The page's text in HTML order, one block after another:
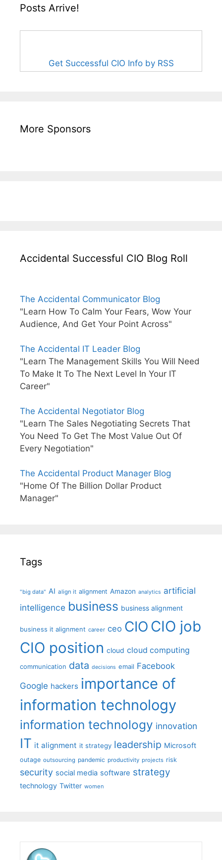
Posts Arrive!
Get Successful CIO Info by RSS
More Sponsors
Accidental Successful CIO Blog Roll
The Accidental Communicator Blog
"Learn How To Calm Your Fears, Wow Your
Audience, And Get Your Point Across"
The Accidental IT Leader Blog
"Learn The Management Skills You Will Need
To Make It To The Next Level In Your IT
Career"
The Accidental Negotiator Blog
"Learn The Sales Negotiating Secrets That
You Need To Get The Most Value Out Of
Every Negotiation"
The Accidental Product Manager Blog
"Home Of The Billion Dollar Product
Manager"
Tags
"big data" AI align it alignment Amazon analytics artificial
intelligence business business alignment
business it alignment career ceo CIO CIO job
CIO position cloud cloud computing
communication data decisions email Facebook
Google hackers importance of
information technology
information technology innovation
IT it alignment it strategy leadership Microsoft
outage outsourcing pandemic productivity projects risk
security social media software strategy
technology Twitter women